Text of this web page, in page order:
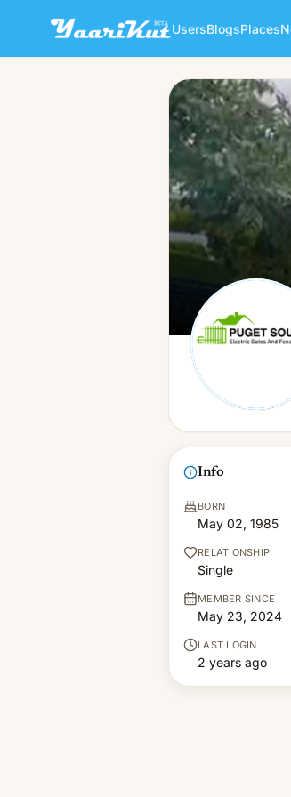
UsersBlogsPlaces
Puget
👨Male · 41y ·
Info
BORN
May 02, 1985
RELATIONSHIP
Single
MEMBER SINCE
May 23, 2024
LAST LOGIN
2 years ago